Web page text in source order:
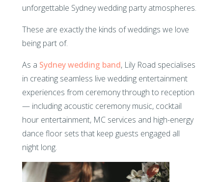
unforgettable Sydney wedding party atmospheres.
These are exactly the kinds of weddings we love
being part of.
As a Sydney wedding band, Lily Road specialises
in creating seamless live wedding entertainment
experiences from ceremony through to reception
— including acoustic ceremony music, cocktail
hour entertainment, MC services and high-energy
dance floor sets that keep guests engaged all
night long.